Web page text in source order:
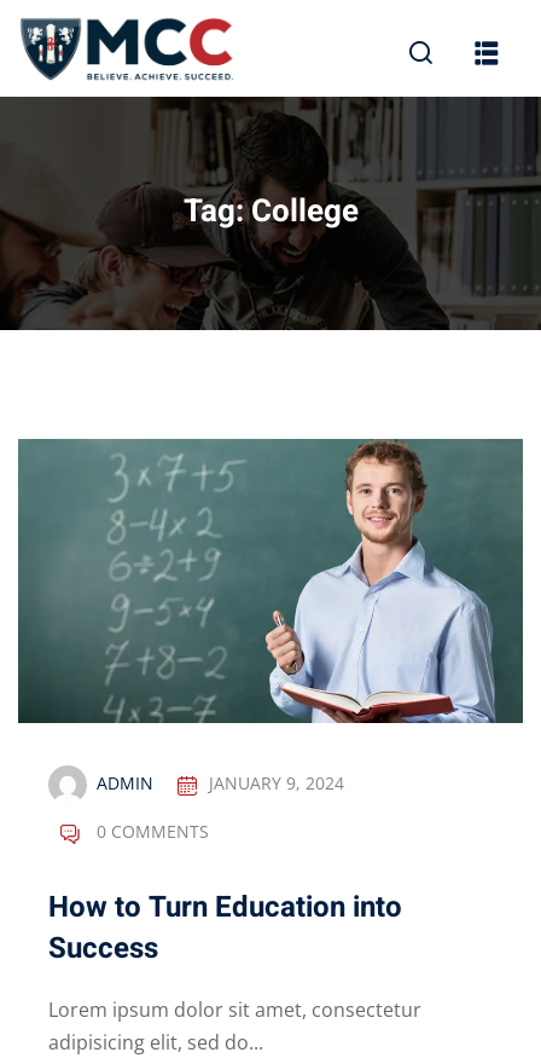
Tag:College
ADMIN JANUARY 9, 2024
0 COMMENTS
How to Turn Education into
Success
Lorem ipsum dolor sit amet, consectetur
adipisicing elit, sed do...